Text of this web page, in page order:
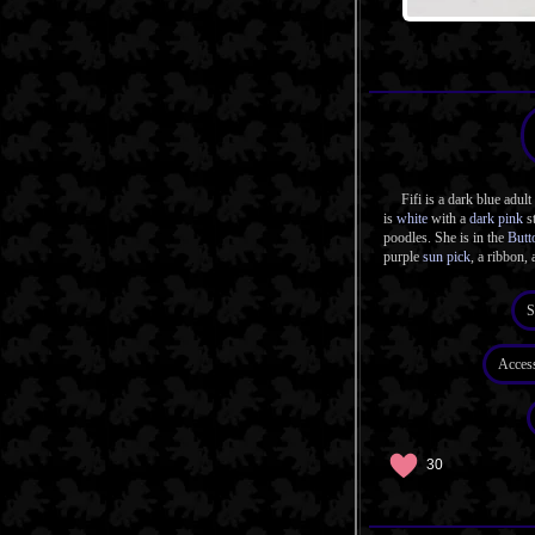
Fifi is a dark blue adult
is white with a dark pink
poodles. She is in the
purple sun pick, a ribbon,
30